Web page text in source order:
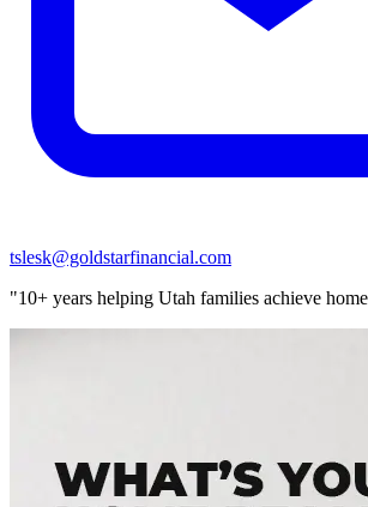
tslesk@goldstarfinancial.com
"10+ years helping Utah families achieve